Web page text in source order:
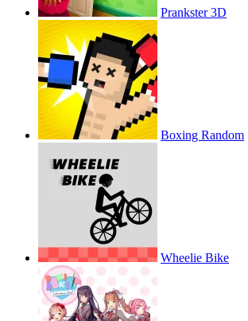
Prankster 3D
Boxing Random
Wheelie Bike